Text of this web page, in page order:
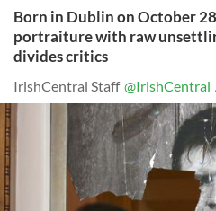
Born in Dublin on October
portraiture with raw
divides critics
IrishCentral Staff @IrishCentral